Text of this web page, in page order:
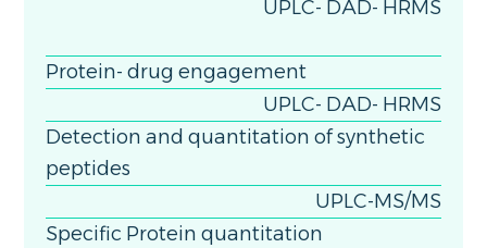
UPLC- DAD- HRMS
Protein- drug engagement
UPLC- DAD- HRMS
Detection and quantitation of synthetic
peptides
UPLC-MS/MS
Specific Protein quantitation